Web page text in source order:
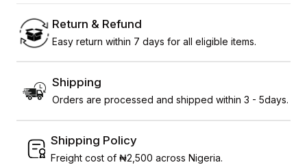
Return & Refund
Easy return within 7 days for all eligible items.
Shipping
Orders are processed and shipped within 3 - 5days.
Shipping Policy
Freight cost of ₦2,500 across Nigeria.